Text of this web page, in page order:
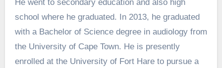
He went to secondary education and also high
school where he graduated. In 2013, he graduated
with a Bachelor of Science degree in audiology from
the University of Cape Town. He is presently
enrolled at the University of Fort Hare to pursue a